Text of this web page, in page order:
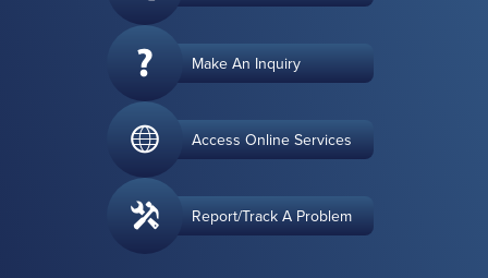
Make An Inquiry
Access Online Services
Report/Track A Problem